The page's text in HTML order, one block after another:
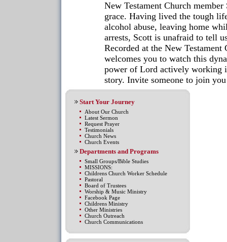
New Testament Church
grace. Having lived the tough
alcohol abuse, leaving home
arrests, Scott is unafraid to tell
Recorded at the New
welcomes you to watch this
power of Lord actively working
story. Invite someone to join
Start Your Journey
About Our Church
Latest Sermon
Request Prayer
Testimonials
Church News
Church Events
Departments and Programs
Small Groups/Bible Studies
MISSIONS:
Childrens Church Worker Schedule
Pastoral
Board of Trustees
Worship & Music Ministry
Facebook Page
Childrens Ministry
Other Ministries
Church Outreach
Church Communications